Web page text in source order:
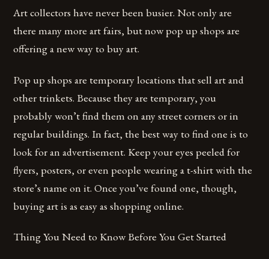
Art collectors have never been busier. Not only are
there many more art fairs, but now pop up shops are
offering a new way to buy art.
Pop up shops are temporary locations that sell art and
other trinkets. Because they are temporary, you
probably won’t find them on any street corners or in
regular buildings. In fact, the best way to find one is to
look for an advertisement. Keep your eyes peeled for
flyers, posters, or even people wearing a t-shirt with the
store’s name on it. Once you’ve found one, though,
buying art is as easy as shopping online.
Thing You Need to Know Before You Get Started